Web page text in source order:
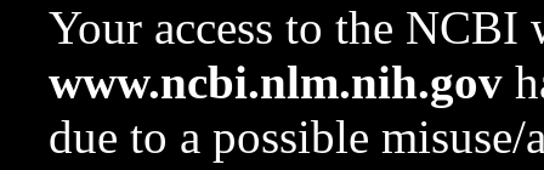
Your access to the NCBI
www.ncbi.nlm.nih.gov
due to a possible